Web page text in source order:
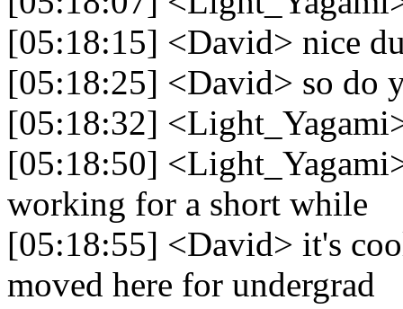
[05:18:15] <David> nice
[05:18:25] <David> so do
[05:18:32]
[05:18:50]
working for a short while
[05:18:55] <David> it's
moved here for undergrad